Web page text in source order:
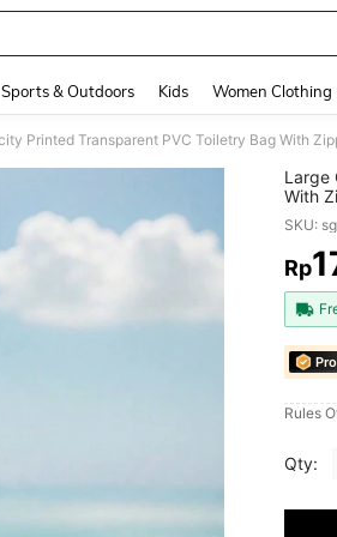
Sports & Outdoors Kids Women Clothing
Large
With
Make
Bags
SKU:
Rp
Rules
Qty: